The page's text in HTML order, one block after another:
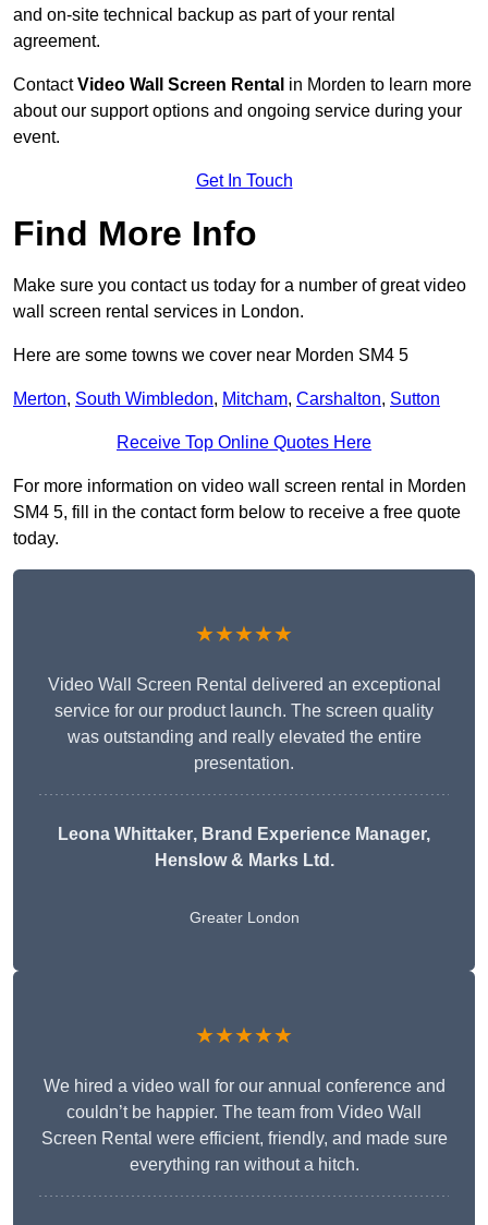
and on-site technical backup as part of your rental
agreement.
ContactVideo Wall Screen Rental in Morden to learn more
about our support options and ongoing service during your
event.
Get In Touch
Find More Info
Make sure you contact us today for a number of great video
wall screen rental services in London.
Here are some towns we cover near Morden SM4 5
Merton, South Wimbledon, Mitcham, Carshalton, Sutton
Receive Top Online Quotes Here
For more information on video wall screen rental in Morden
SM4 5, fill in the contact form below to receive a free quote
today.
★★★★★
Video Wall Screen Rental delivered an exceptional
service for our product launch. The screen quality
was outstanding and really elevated the entire
presentation.
Leona Whittaker, Brand Experience Manager,
Henslow & Marks Ltd.
Greater London
★★★★★
We hired a video wall for our annual conference and
couldn’t be happier. The team from Video Wall
Screen Rental were efficient, friendly, and made sure
everything ran without a hitch.